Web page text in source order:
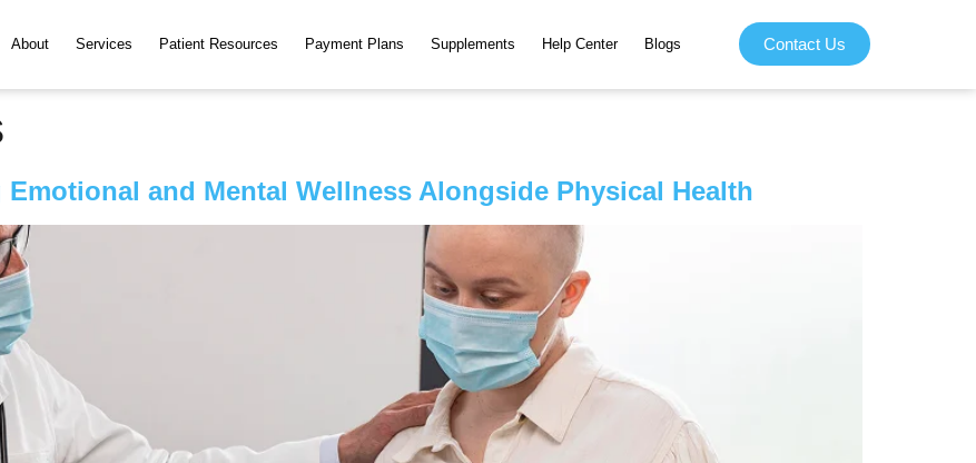
About Services Patient Resources Payment Plans Supplements Help Center Blogs Contact Us
and Mental Wellness Alongside Physical Health